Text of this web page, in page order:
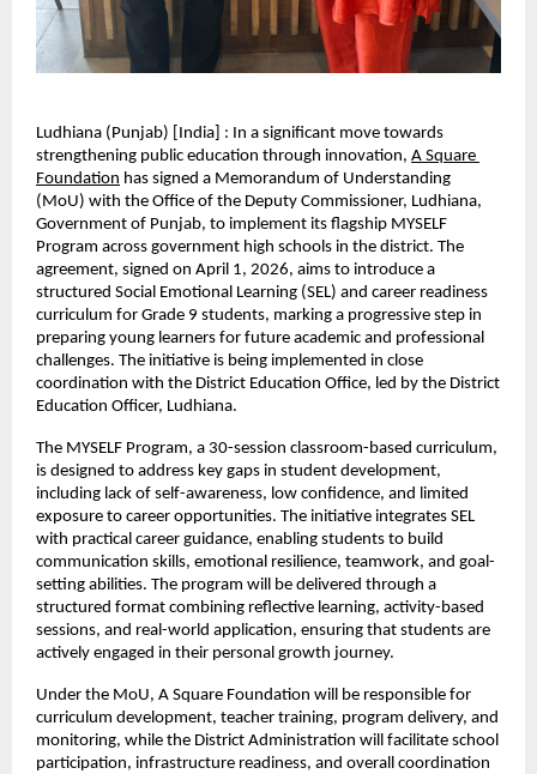
Ludhiana (Punjab) [India] : In a significant move towards
strengthening public education through innovation, A Square
Foundation has signed a Memorandum of Understanding
(MoU) with the Office of the Deputy Commissioner, Ludhiana,
Government of Punjab, to implement its flagship MYSELF
Program across government high schools in the district. The
agreement, signed on April 1, 2026, aims to introduce a
structured Social Emotional Learning (SEL) and career readiness
curriculum for Grade 9 students, marking a progressive step in
preparing young learners for future academic and professional
challenges. The initiative is being implemented in close
coordination with the District Education Office, led by the District
Education Officer, Ludhiana.
The MYSELF Program, a 30-session classroom-based curriculum,
is designed to address key gaps in student development,
including lack of self-awareness, low confidence, and limited
exposure to career opportunities. The initiative integrates SEL
with practical career guidance, enabling students to build
communication skills, emotional resilience, teamwork, and goal-
setting abilities. The program will be delivered through a
structured format combining reflective learning, activity-based
sessions, and real-world application, ensuring that students are
actively engaged in their personal growth journey.
Under the MoU, A Square Foundation will be responsible for
curriculum development, teacher training, program delivery, and
monitoring, while the District Administration will facilitate school
participation, infrastructure readiness, and overall coordination